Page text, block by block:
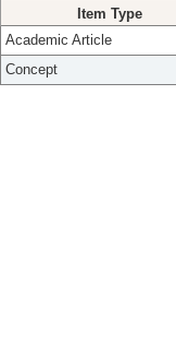
Item Type
Academic Article
Concept